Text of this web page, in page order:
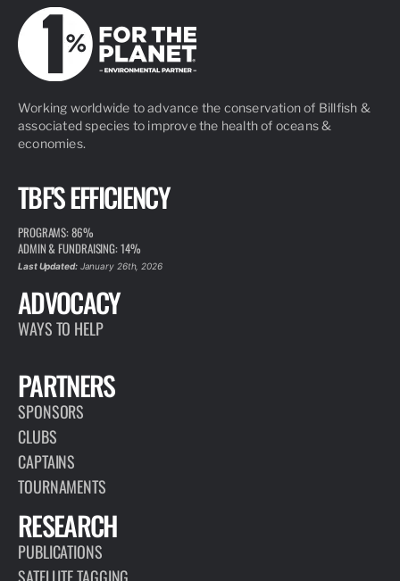
Working worldwide to advance the conservation of Billfish &
associated species to improve the health of oceans &
economies.
TBF'S EFFICIENCY
PROGRAMS: 86%
ADMIN & FUNDRAISING: 14%
Last Updated:January 26th, 2026
ADVOCACY
WAYS TO HELP
PARTNERS
SPONSORS
CLUBS
CAPTAINS
TOURNAMENTS
RESEARCH
PUBLICATIONS